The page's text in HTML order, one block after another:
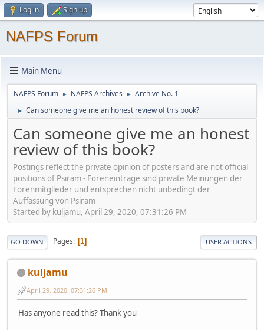
Log in Sign up
NAFPS Forum
Main Menu
NAFPS Forum ► NAFPS Archives ► Archive No. 1
► Can someone give me an honest review of this book?
Can someone give me an honest
review of this book?
Postings reflect the private opinion of posters and are not official
positions of Psiram - Foreneinträge sind private Meinungen der
Forenmitglieder und entsprechen nicht unbedingt der
Auffassung von Psiram
Started by kuljamu, April 29, 2020, 07:31:26 PM
GO DOWN Pages 1 USER ACTIONS
kuljamu
April 29, 2020, 07:31:26 PM
Has anyone read this? Thank you